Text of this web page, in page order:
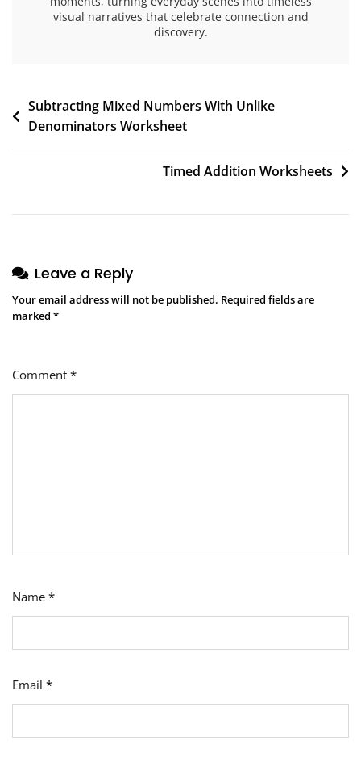
visual narratives that celebrate connection and
discovery.
Post
navigation
Subtracting Mixed Numbers With Unlike
Denominators Worksheet
Timed Addition Worksheets
Leave a Reply
Your email address will not be published. Required fields are
marked *
Comment *
Name *
Email *